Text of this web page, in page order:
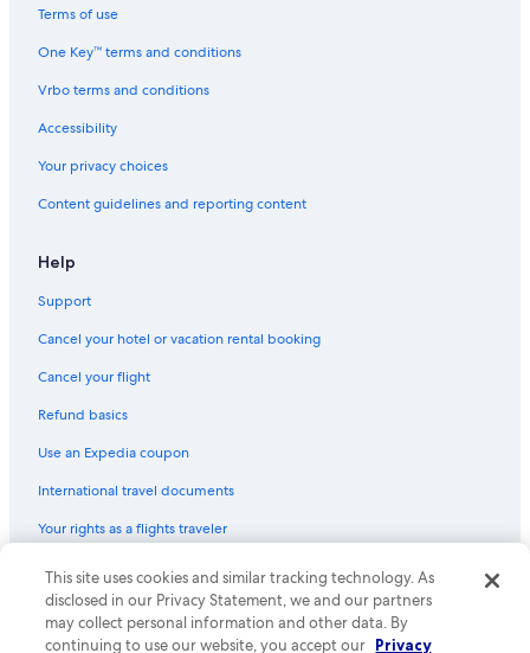
Terms of use
One Key™ terms and conditions
Vrbo terms and conditions
Accessibility
Your privacy choices
Content guidelines and reporting content
Help
Support
Cancel your hotel or vacation rental booking
Cancel your flight
Refund basics
Use an Expedia coupon
International travel documents
Your rights as a flights traveler
© 2026 Expedia, Inc., an Expedia Group company. All rights reserved.
Expedia and the Expedia Logo are trademarks or registered trademarks
of Expedia, Inc. CST# 2029030-50.
This site uses cookies and similar tracking technology. As
disclosed in our Privacy Statement, we and our partners
may collect personal information and other data. By
continuing to use our website, you accept our Privacy